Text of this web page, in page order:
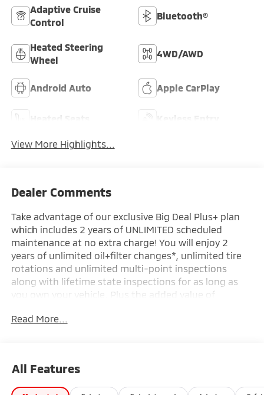
Adaptive Cruise
Control
Bluetooth®
Heated Steering
Wheel
4WD/AWD
Android Auto Apple CarPlay
View More Highlights...
Dealer Comments
Take advantage of our exclusive Big Deal Plus+ plan
which includes 2 years of UNLIMITED scheduled
maintenance at no extra charge! You will enjoy 2
years of unlimited oil+filter changes*, unlimited tire
rotations and unlimited multi-point inspections
along with lifetime state inspections for as long as
you own your vehicle. Plus the added value of
rewards and so much more! All of this at no extra
available to qualified buyers, and will always give you
a fair and honest value for your trade.
Read More...
All Features